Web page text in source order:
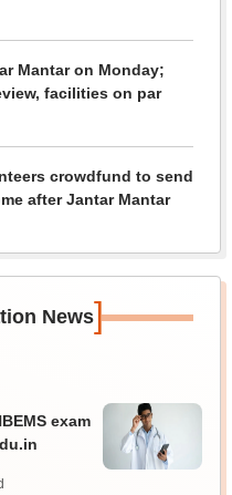
Mantar on Monday;
facilities on par
crowdfund to send
after Jantar Mantar
News]
exam